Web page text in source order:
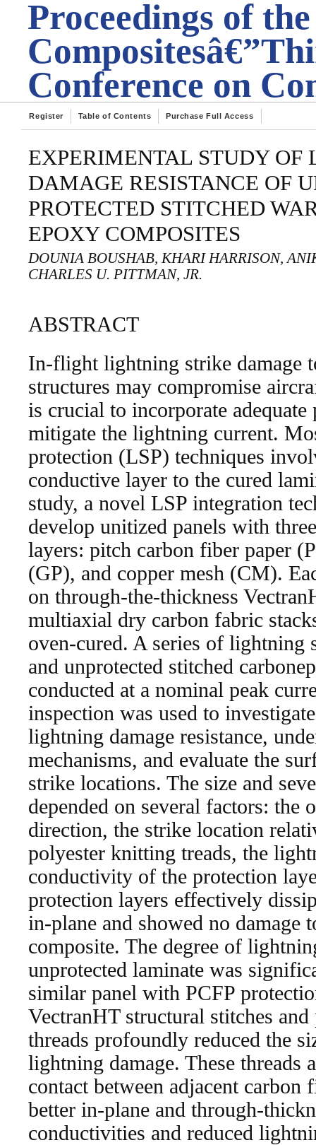
Proceedings of
Conference on
Register Table of Contents Purchase Full Access
EXPERIMENTAL STUDY OF
DAMAGE RESISTANCE OF
PROTECTED STITCHED
EPOXY COMPOSITES
DOUNIA BOUSHAB, KHARI HARRISON,
CHARLES U. PITTMAN, JR.
ABSTRACT
In-flight lightning strike damage
structures may compromise
is crucial to incorporate
mitigate the lightning current.
protection (LSP) techniques
conductive layer to the cured
study, a novel LSP integration
develop unitized panels with
layers: pitch carbon fiber paper
(GP), and copper mesh (CM).
on through-the-thickness
multiaxial dry carbon fabric
oven-cured. A series of lightning
and unprotected stitched
conducted at a nominal peak
inspection was used to
lightning damage resistance,
mechanisms, and evaluate the
strike locations. The size and
depended on several factors: the
direction, the strike location
polyester knitting treads, the
conductivity of the protection
protection layers effectively
in-plane and showed no damage
composite. The degree of
unprotected laminate was
similar panel with PCFP
VectranHT structural stitches
threads profoundly reduced the
lightning damage. These threads
contact between adjacent
better in-plane and through-
conductivities and reduced